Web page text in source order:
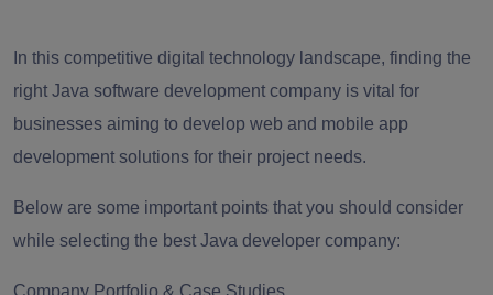
In this competitive digital technology landscape, finding the
right Java software development company is vital for
businesses aiming to develop web and mobile app
development solutions for their project needs.
Below are some important points that you should consider
while selecting the best Java developer company:
Company Portfolio & Case Studies